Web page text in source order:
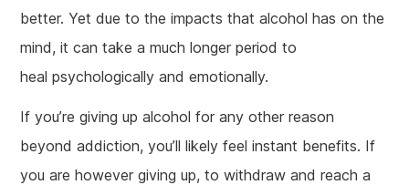
better. Yet due to the impacts that alcohol has on the
mind, it can take a much longer period to
heal psychologically and emotionally.
If you’re giving up alcohol for any other reason
beyond addiction, you’ll likely feel instant benefits. If
you are however giving up, to withdraw and reach a